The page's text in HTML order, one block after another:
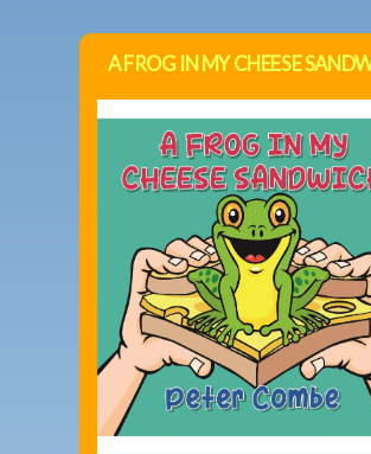
A FROG IN MY CHEESE